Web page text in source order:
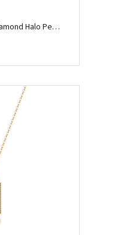
Blue Sapphire Round Diamond Halo Pendant (SAP-10225)